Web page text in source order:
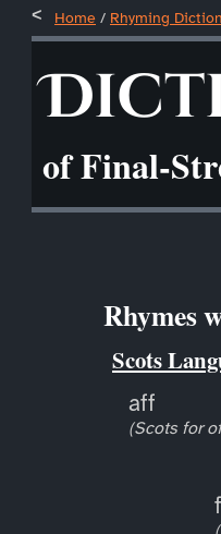
Home / Rhyming
of Final-
Rhymes
Scots
aff
(Scots for